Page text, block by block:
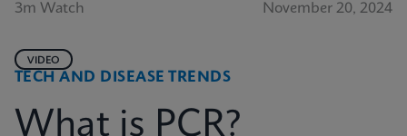
3m Watch November 20, 2024
TECH AND DISEASE TRENDS
VIDEO
What is PCR?